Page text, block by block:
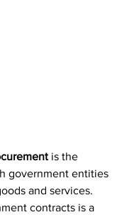
is the
government entities
and services.
contracts is a